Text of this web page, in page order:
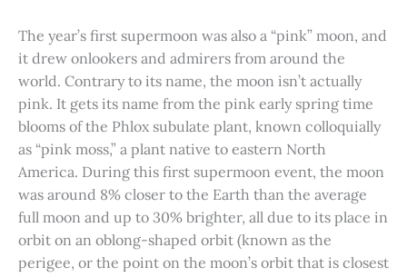
The year’s first supermoon was also a “pink” moon, and
it drew onlookers and admirers from around the
world. Contrary to its name, the moon isn’t actually
pink. It gets its name from the pink early spring time
blooms of the Phlox subulate plant, known colloquially
as “pink moss,” a plant native to eastern North
America. During this first supermoon event, the moon
was around 8% closer to the Earth than the average
full moon and up to 30% brighter, all due to its place in
orbit on an oblong-shaped orbit (known as the
perigee, or the point on the moon’s orbit that is closest